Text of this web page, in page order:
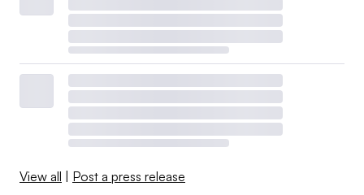
View all | Post a press release